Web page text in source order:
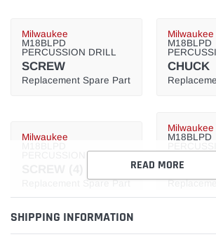
Milwaukee
M18BLPD
PERCUSSION DRILL
SCREW
Replacement Spare Part
Milwaukee
M18BLPD
CHUCK
Milwaukee
PERCUSSION DRILL
Replacement Spare Part
Milwaukee
M18BLPD
SWITCH
Milwaukee
Milwaukee
READ MORE
SHIPPING INFORMATION